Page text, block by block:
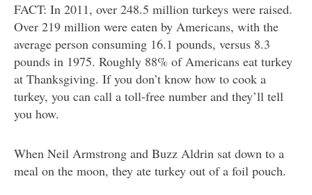
FACT: In 2011, over 248.5 million turkeys were raised.
Over 219 million were eaten by Americans, with the
average person consuming 16.1 pounds, versus 8.3
pounds in 1975. Roughly 88% of Americans eat turkey
at Thanksgiving. If you don’t know how to cook a
turkey, you can call a toll-free number and they’ll tell
you how.
When Neil Armstrong and Buzz Aldrin sat down to a
meal on the moon, they ate turkey out of a foil pouch.